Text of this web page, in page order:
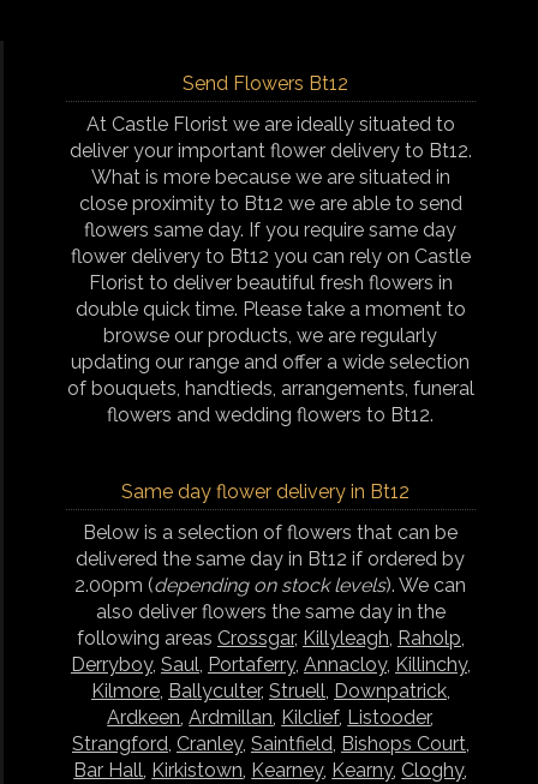
Send Flowers Bt12
At Castle Florist we are ideally situated to
deliver your important flower delivery to Bt12.
What is more because we are situated in
close proximity to Bt12 we are able to send
flowers same day. If you require same day
flower delivery to Bt12 you can rely on Castle
Florist to deliver beautiful fresh flowers in
double quick time. Please take a moment to
browse our products, we are regularly
updating our range and offer a wide selection
of bouquets, handtieds, arrangements, funeral
flowers and wedding flowers to Bt12.
Same day flower delivery in Bt12
Below is a selection of flowers that can be
delivered the same day in Bt12 if ordered by
2.00pm (depending on stock levels). We can
also deliver flowers the same day in the
following areas Crossgar, Killyleagh, Raholp,
Derryboy, Saul, Portaferry, Annacloy, Killinchy,
Kilmore, Ballyculter, Struell, Downpatrick,
Ardkeen,Ardmillan, Kilclief, Listooder,
Strangford, Cranley, Saintfield, Bishops Court,
Bar Hall, Kirkistown, Kearney, Kearny, Cloghy,